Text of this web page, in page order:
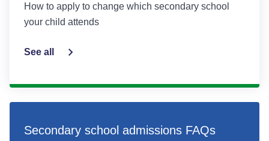
How to apply to change which secondary school
your child attends
See all
Secondary school admissions FAQs